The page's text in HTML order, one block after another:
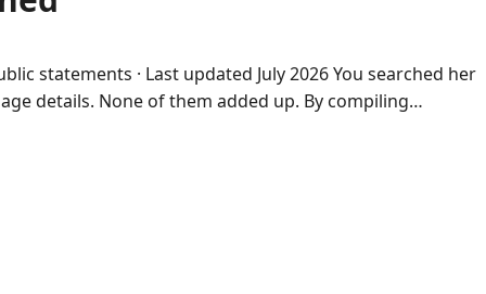
statements · Last updated July 2026 You searched her
details. None of them added up. By compiling…